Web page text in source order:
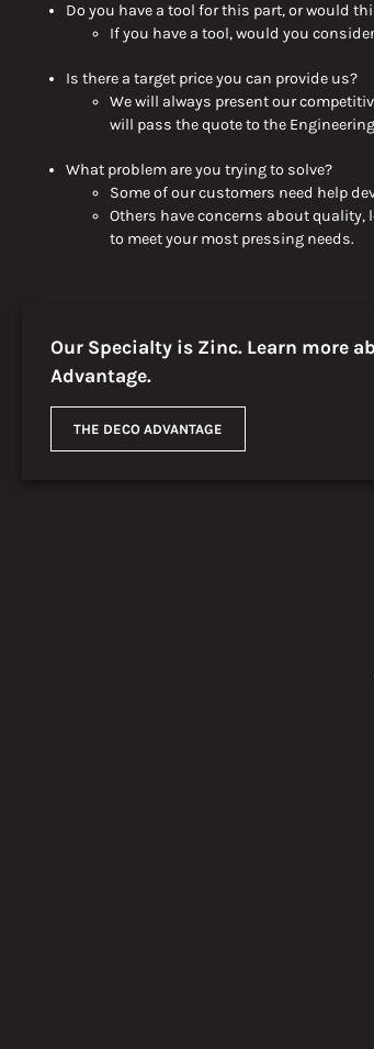
Do you have a tool for this part, or would
If you have a tool, would you
Is there a target price you can provide us?
Wewill always presentour
will pass the quote to the
What problem are you trying to solve?
Some of our customers need help
Others have concerns about
to meet your most pressing needs.
Our Specialty is Zinc. Learn more
Advantage.
THE DECO ADVANTAGE